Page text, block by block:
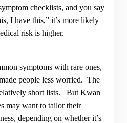
checklists, and you say
I have this,” it’s more likely
risk is higher.
symptoms with rare ones,
people less worried. The
short lists. But Kwan
may want to tailor their
depending on whether it’s